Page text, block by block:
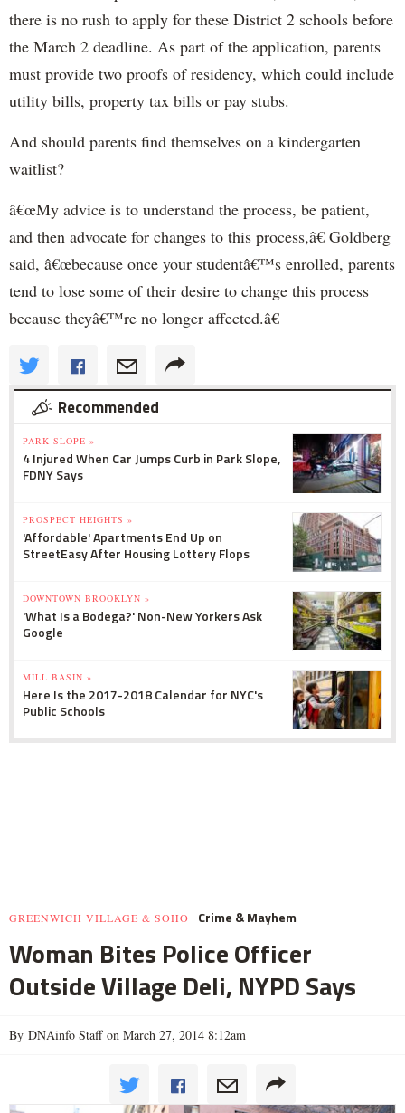
there is no rush to apply for these District 2 schools before
the March 2 deadline. As part of the application, parents
must provide two proofs of residency, which could include
utility bills, property tax bills or pay stubs.
And should parents find themselves on a kindergarten
waitlist?
â€œMy advice is to understand the process, be patient,
and then advocate for changes to this process,â€ Goldberg
said, â€œbecause once your studentâ€™s enrolled, parents
tend to lose some of their desire to change this process
because theyâ€™re no longer affected.â€
Recommended
PARK SLOPE »
4 Injured When Car Jumps Curb in Park Slope,
FDNY Says
PROSPECT HEIGHTS »
'Affordable' Apartments End Up on
StreetEasy After Housing Lottery Flops
DOWNTOWN BROOKLYN »
'What Is a Bodega?' Non-New Yorkers Ask
Google
MILL BASIN »
Here Is the 2017-2018 Calendar for NYC's
Public Schools
GREENWICH VILLAGE & SOHO Crime & Mayhem
Woman Bites Police Officer
Outside Village Deli, NYPD Says
By DNAinfo Staff on March 27, 2014 8:12am